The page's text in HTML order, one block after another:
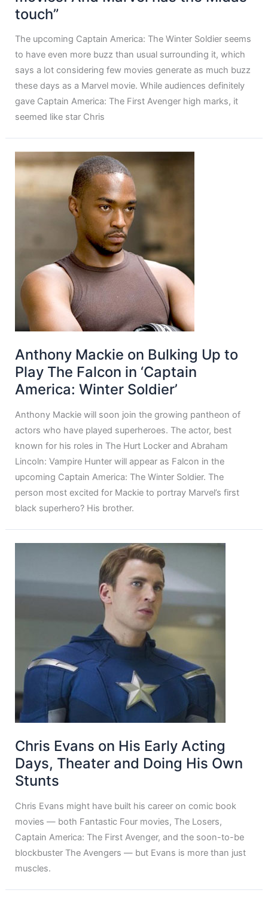
touch”
The upcoming Captain America: The Winter Soldier seems
to have even more buzz than usual surrounding it, which
says a lot considering few movies generate as much buzz
these days as a Marvel movie. While audiences definitely
gave Captain America: The First Avenger high marks, it
seemed like star Chris
Anthony Mackie on Bulking Up to
Play The Falcon in ‘Captain
America: Winter Soldier’
Anthony Mackie will soon join the growing pantheon of
actors who have played superheroes. The actor, best
known for his roles in The Hurt Locker and Abraham
Lincoln: Vampire Hunter will appear as Falcon in the
upcoming Captain America: The Winter Soldier. The
person most excited for Mackie to portray Marvel’s first
black superhero? His brother.
Chris Evans on His Early Acting
Days, Theater and Doing His Own
Stunts
Chris Evans might have built his career on comic book
movies — both Fantastic Four movies, The Losers,
Captain America: The First Avenger, and the soon-to-be
blockbuster The Avengers — but Evans is more than just
muscles.